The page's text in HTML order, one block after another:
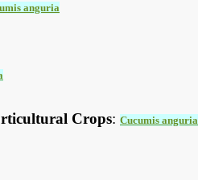
anguria
Crops: Cucumis anguria